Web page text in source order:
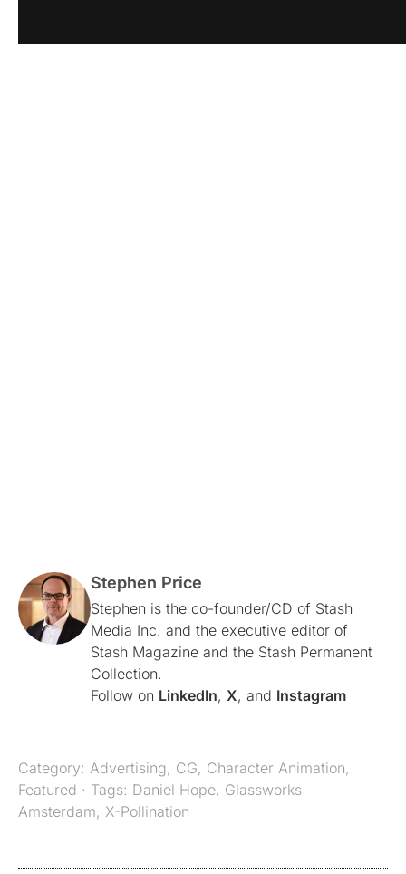
Stephen Price
Stephen is the co-founder/CD of Stash
Media Inc. and the executive editor of
Stash Magazine and the Stash Permanent
Collection.
Follow on LinkedIn, X, and Instagram
Category: Advertising, CG, Character Animation,
Featured · Tags: Daniel Hope, Glassworks
Amsterdam, X-Pollination